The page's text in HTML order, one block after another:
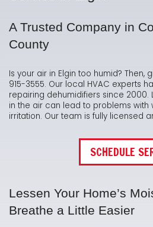
A Trusted Company in
County
Is your air in Elgin too humid? Then,
915-3555. Our local HVAC experts
repairing dehumidifiers since 2000.
in the air can lead to problems with
irritation. Our team is fully licensed
SCHEDULE
Lessen Your Home’s
Breathe a Little Easier